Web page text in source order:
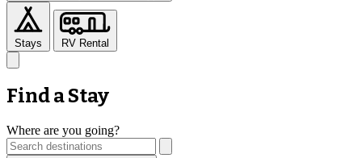
Stays RV Rental
Find a Stay
Where are you going?